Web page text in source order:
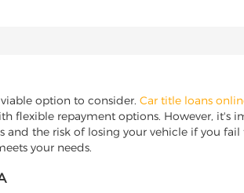
option to consider. Car title loans
flexible repayment options. However,
the risk of losing your vehicle if you
your needs.